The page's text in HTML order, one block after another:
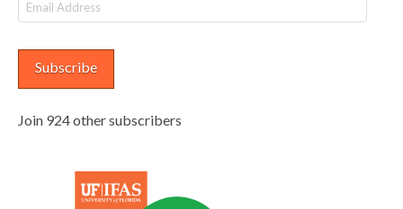
Address
Subscribe
Join 924 other subscribers